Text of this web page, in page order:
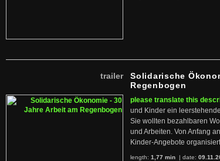
trailer
Solidarische
Regenbogen
please translate this
und Kinder ein
Sie wollten bezahlbaren
und Arbeiten. Von Anfang
Kinder-Angebote
length: 1,77 min | date: